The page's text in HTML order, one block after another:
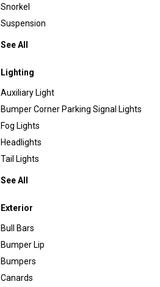
Snorkel
Suspension
See All
Lighting
Auxiliary Light
Bumper Corner Parking Signal Lights
Fog Lights
Headlights
Tail Lights
See All
Exterior
Bull Bars
Bumper Lip
Bumpers
Canards